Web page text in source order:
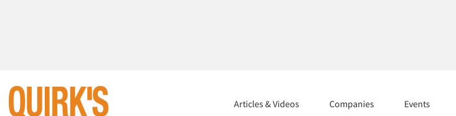
Articles & Videos Companies Events